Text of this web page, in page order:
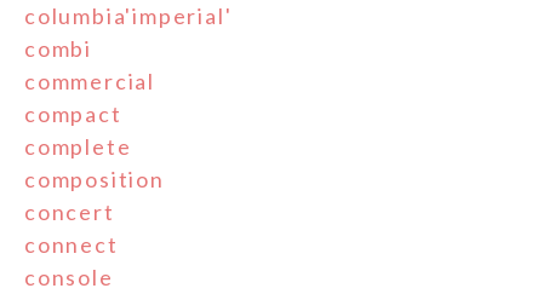
columbia'imperial'
combi
commercial
compact
complete
composition
concert
connect
console